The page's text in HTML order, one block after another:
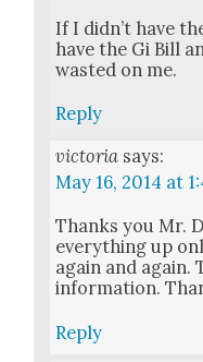
If I did­n’t have
have the Gi Bill
wast­ed on me.
Reply
victoria says:
May 16, 2014 at
Thanks you Mr.
every­thing up
again and again.
infor­ma­tion.
Reply